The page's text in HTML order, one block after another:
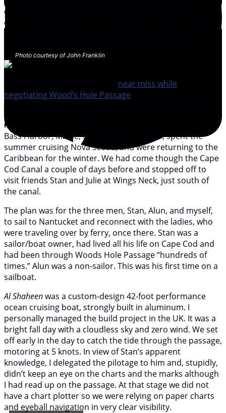
of the seas. Their experiences and expertise make them,
collectively, one of the most reliable sources of information on
Photo courtesy of John Franklin
near miss while
negotiating Wood’s Hole Passage
It was September 2006. We had hauled out
Bass Harbor, Maine, for the 2005/6 winter, spent the
summer cruising Nova Scotia, and were returning to the
Caribbean for the winter. We had come though the Cape
Cod Canal a couple of days before and stopped off to
visit friends Stan and Julie at Wings Neck, just south of
the canal.
The plan was for the three men, Stan, Alun, and myself,
to sail to Nantucket and reconnect with the ladies, who
were traveling over by ferry, once there. Stan was a
sailor/boat owner, had lived all his life on Cape Cod and
had been through Woods Hole Passage “hundreds of
times.” Alun was a non-sailor. This was his first time on a
sailboat.
Al Shaheenwas a custom-design 42-foot performance
ocean cruising boat, strongly built in aluminum. I
personally managed the build project in the UK. It was a
bright fall day with a cloudless sky and zero wind. We set
off early in the day to catch the tide through the passage,
motoring at 5 knots. In view of Stan’s apparent
knowledge, I delegated the pilotage to him and, stupidly,
didn’t keep an eye on the charts and the marks although
I had read up on the passage. At that stage we did not
have a chart plotter so we were relying on paper charts
and eyeball navigation in very clear visibility.